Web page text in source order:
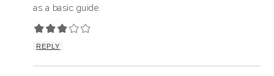
as a basic guide.
REPLY